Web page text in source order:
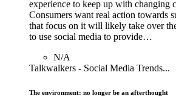
experience to keep up with changing
Consumers want real action towards
that focus on it will likely take over
to use social media to provide…
N/A
Talkwalkers - Social Media Trends...
The environment: no longer be an afterthought